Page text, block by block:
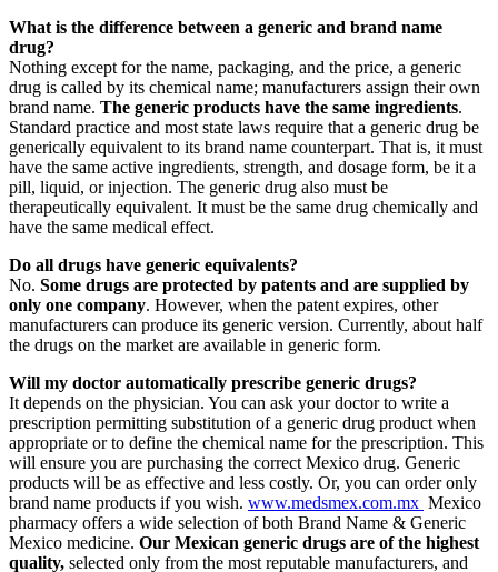
What is the difference between a generic and brand name
drug?
Nothing except for the name, packaging, and the price, a generic
drug is called by its chemical name; manufacturers assign their own
brand name. The generic products have the same ingredients.
Standard practice and most state laws require that a generic drug be
generically equivalent to its brand name counterpart. That is, it must
have the same active ingredients, strength, and dosage form, be it a
pill, liquid, or injection. The generic drug also must be
therapeutically equivalent. It must be the same drug chemically and
have the same medical effect.
Do all drugs have generic equivalents?
No. Some drugs are protected by patents and are supplied by
only one company. However, when the patent expires, other
manufacturers can produce its generic version. Currently, about half
the drugs on the market are available in generic form.
Will my doctor automatically prescribe generic drugs?
It depends on the physician. You can ask your doctor to write a
prescription permitting substitution of a generic drug product when
appropriate or to define the chemical name for the prescription. This
will ensure you are purchasing the correct Mexico drug. Generic
products will be as effective and less costly. Or, you can order only
brand name products if you wish. www.medsmex.com.mx Mexico
pharmacy offers a wide selection of both Brand Name & Generic
Mexico medicine. Our Mexican generic drugs are of the highest
quality, selected only from the most reputable manufacturers, and